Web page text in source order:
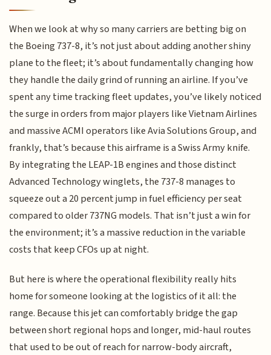
When we look at why so many carriers are betting big on
the Boeing 737-8, it’s not just about adding another shiny
plane to the fleet; it’s about fundamentally changing how
they handle the daily grind of running an airline. If you’ve
spent any time tracking fleet updates, you’ve likely noticed
the surge in orders from major players like Vietnam Airlines
and massive ACMI operators like Avia Solutions Group, and
frankly, that’s because this airframe is a Swiss Army knife.
By integrating the LEAP-1B engines and those distinct
Advanced Technology winglets, the 737-8 manages to
squeeze out a 20 percent jump in fuel efficiency per seat
compared to older 737NG models. That isn’t just a win for
the environment; it’s a massive reduction in the variable
costs that keep CFOs up at night.
But here is where the operational flexibility really hits
home for someone looking at the logistics of it all: the
range. Because this jet can comfortably bridge the gap
between short regional hops and longer, mid-haul routes
that used to be out of reach for narrow-body aircraft,